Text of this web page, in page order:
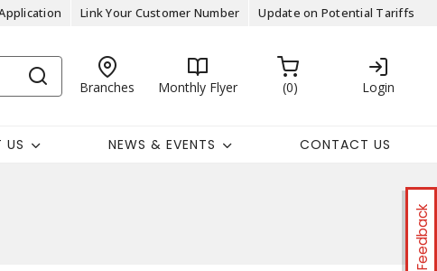
Link Your Customer Number Update on Potential Tariffs
Branches Monthly Flyer 0 Login
US NEWS & EVENTS CONTACT US
Feedback